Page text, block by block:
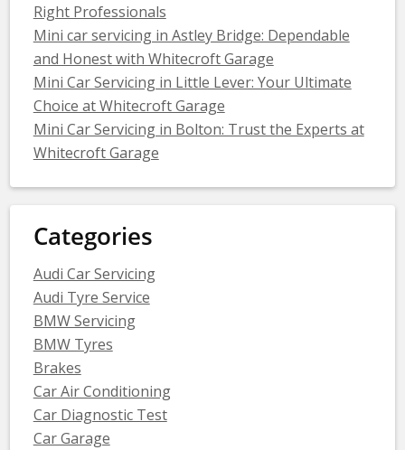
Right Professionals
Mini car servicing in Astley Bridge: Dependable
and Honest with Whitecroft Garage
Mini Car Servicing in Little Lever: Your Ultimate
Choice at Whitecroft Garage
Mini Car Servicing in Bolton: Trust the Experts at
Whitecroft Garage
Categories
Audi Car Servicing
Audi Tyre Service
BMW Servicing
BMW Tyres
Brakes
Car Air Conditioning
Car Diagnostic Test
Car Garage